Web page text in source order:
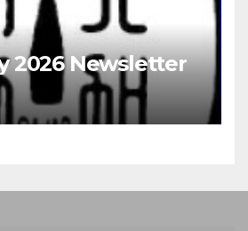
2026 Newsletter